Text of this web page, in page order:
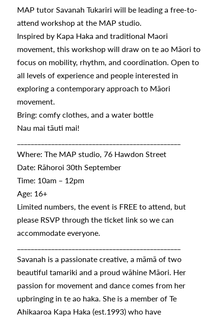
MAP tutor Savanah Tukariri will be leading a free-to-
attend workshop at the MAP studio.
Inspired by Kapa Haka and traditional Maori
movement, this workshop will draw on te ao Māori to
focus on mobility, rhythm, and coordination. Open to
all levels of experience and people interested in
exploring a contemporary approach to Māori
movement.
Bring: comfy clothes, and a water bottle
Nau mai tāuti mai!
Where: The MAP studio, 76 Hawdon Street
Date: Rāhoroi 30th September
Time: 10am – 12pm
Age: 16+
Limited numbers, the event is FREE to attend, but
please RSVP through the ticket link so we can
accommodate everyone.
Savanah is a passionate creative, a māmā of two
beautiful tamariki and a proud wāhine Māori. Her
passion for movement and dance comes from her
upbringing in te ao haka. She is a member of Te
Ahikaaroa Kapa Haka (est.1993) who have